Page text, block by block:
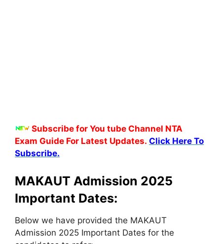
Subscribe for You tube Channel NTA
Exam Guide For Latest Updates. Click Here To
Subscribe.
MAKAUT Admission 2025
Important Dates:
Below we have provided the MAKAUT
Admission 2025 Important Dates for the